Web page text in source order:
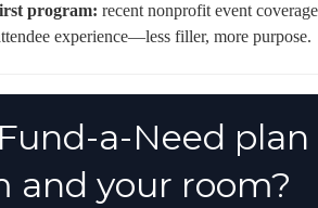
program: recent nonprofit event
experience—less filler, more purpose.
a-Need
and your room?